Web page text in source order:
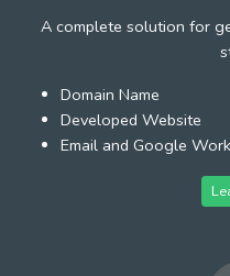
A complete solution for
Domain Name
Developed Website
Email and Google